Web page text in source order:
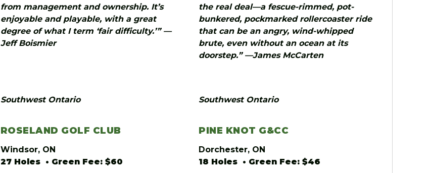
from management and ownership. It’s
enjoyable and playable, with a great
degree of what I term ‘fair difficulty.’” —
Jeff Boismier
the real deal—a fescue-rimmed, pot-
bunkered, pockmarked rollercoaster ride
that can be an angry, wind-whipped
brute, even without an ocean at its
doorstep.” —James McCarten
Southwest Ontario
ROSELAND GOLF CLUB
Windsor, ON
27 Holes • Green Fee: $60
Southwest Ontario
PINE KNOT G&CC
Dorchester, ON
18 Holes • Green Fee: $46